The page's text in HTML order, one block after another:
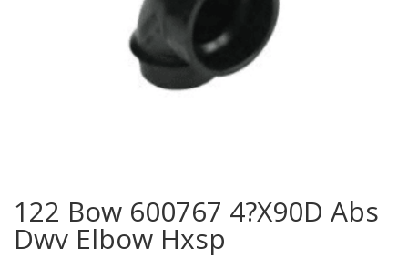
122 Bow 600767 4?X90D Abs
Dwv Elbow Hxsp